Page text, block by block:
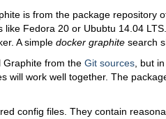
is from the package repository
like Fedora 20 or Ububtu 14.04
A simple docker graphite search
Graphite from the Git sources , but
will work well together. The
config files. They contain